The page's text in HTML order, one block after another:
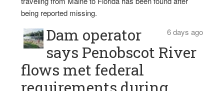
being reported missing.
6 days ago
Dam operator
says Penobscot River
flows met federal